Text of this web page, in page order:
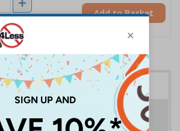
Add to Basket